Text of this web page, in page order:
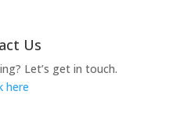
Us
Let’s get in touch.
here